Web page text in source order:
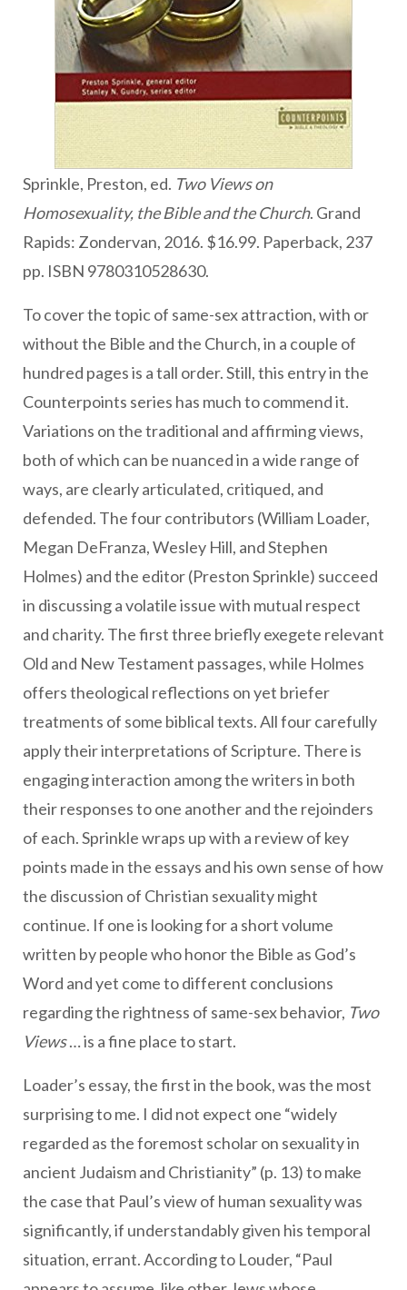
Sprinkle, Preston, ed. Two Views on
Homosexuality, the Bible and the Church. Grand
Rapids: Zondervan, 2016. $16.99. Paperback, 237
pp. ISBN 9780310528630.
To cover the topic of same-sex attraction, with or
without the Bible and the Church, in a couple of
hundred pages is a tall order. Still, this entry in the
Counterpoints series has much to commend it.
Variations on the traditional and affirming views,
both of which can be nuanced in a wide range of
ways, are clearly articulated, critiqued, and
defended. The four contributors (William Loader,
Megan DeFranza, Wesley Hill, and Stephen
Holmes) and the editor (Preston Sprinkle) succeed
in discussing a volatile issue with mutual respect
and charity. The first three briefly exegete relevant
Old and New Testament passages, while Holmes
offers theological reflections on yet briefer
treatments of some biblical texts. All four carefully
apply their interpretations of Scripture. There is
engaging interaction among the writers in both
their responses to one another and the rejoinders
of each. Sprinkle wraps up with a review of key
points made in the essays and his own sense of how
the discussion of Christian sexuality might
continue. If one is looking for a short volume
written by people who honor the Bible as God’s
Word and yet come to different conclusions
regarding the rightness of same-sex behavior, Two
Views… is a fine place to start.
Loader’s essay, the first in the book, was the most
surprising to me. I did not expect one “widely
regarded as the foremost scholar on sexuality in
ancient Judaism and Christianity” (p. 13) to make
the case that Paul’s view of human sexuality was
significantly, if understandably given his temporal
situation, errant. According to Louder, “Paul